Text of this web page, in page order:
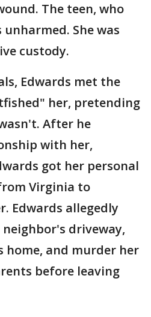
The teen, who
She was
custody.
Edwards met the
her, pretending
After he
with her,
got her personal
Virginia to
Edwards allegedly
driveway,
and murder her
before leaving